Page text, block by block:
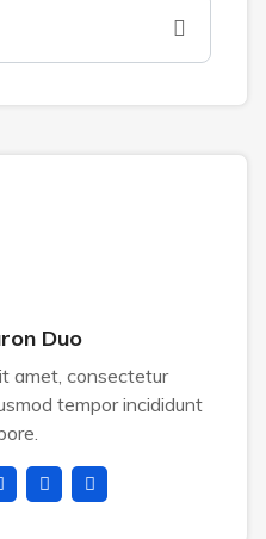
Duo
amet, consectetur
tempor incididunt